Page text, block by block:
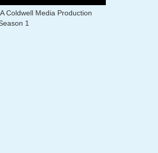
Coldwell Media Production
1